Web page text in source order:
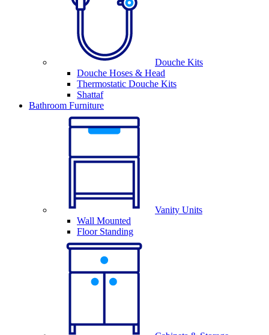
Douche Kits
Douche Hoses & Head
Thermostatic Douche Kits
Shattaf
Bathroom Furniture
Vanity Units
Wall Mounted
Floor Standing